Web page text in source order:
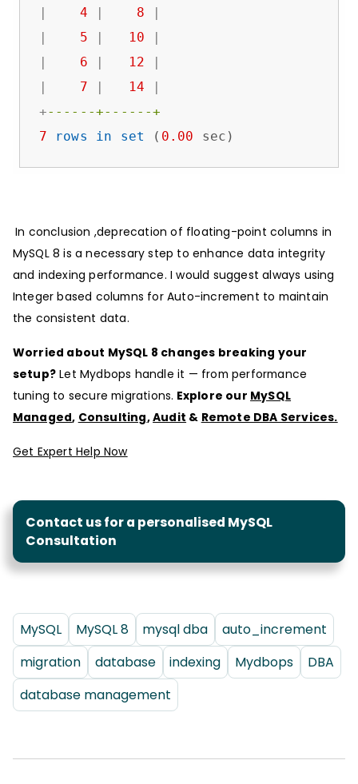
| 4 | 8
|
|
5 | 10
|
|
6 | 12
|
|
7 | 14
|
+------+------+
7
rows in set ( 0.00 sec)
In conclusion ,deprecation of floating-point columns in
MySQL 8 is a necessary step to enhance data integrity
and indexing performance. I would suggest always using
Integer based columns for Auto-increment to maintain
the consistent data.
Worried about MySQL 8 changes breaking your
setup? Let Mydbops handle it — from performance
tuning to secure migrations. Explore our MySQL
Managed, Consulting,Audit & Remote DBA Services.
Get Expert Help Now
Contact us for a personalised MySQL
Consultation
MySQL MySQL 8 mysql dba
auto_increment
migration
database indexing Mydbops
DBA
database management